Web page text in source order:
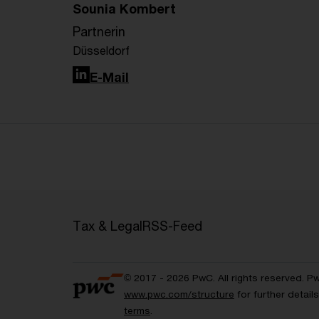
Sounia Kombert
Partnerin
Düsseldorf
LinkedIn
E-Mail
Tax & LegalRSS-Feed
© 2017 - 2026 PwC. All rights reserved.
www.pwc.com/structure for further
terms